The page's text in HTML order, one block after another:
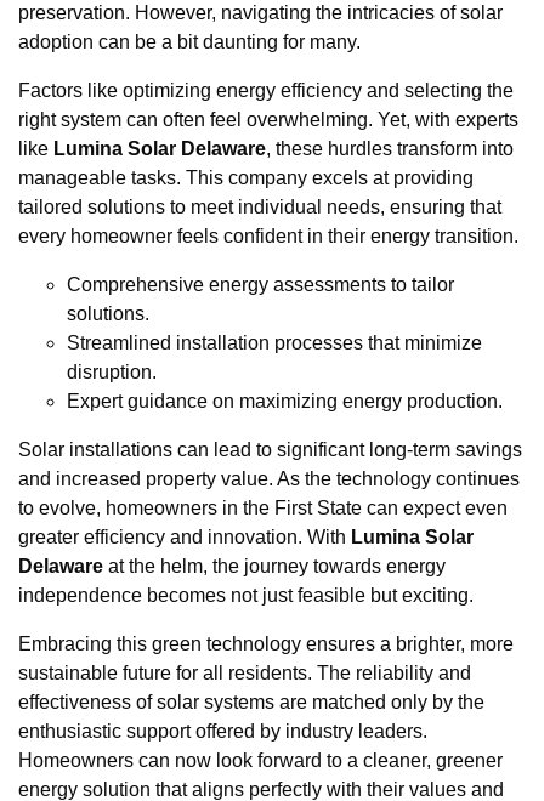
preservation. However, navigating the intricacies of solar
adoption can be a bit daunting for many.
Factors like optimizing energy efficiency and selecting the
right system can often feel overwhelming. Yet, with experts
like Lumina Solar Delaware, these hurdles transform into
manageable tasks. This company excels at providing
tailored solutions to meet individual needs, ensuring that
every homeowner feels confident in their energy transition.
Comprehensive energy assessments to tailor
solutions.
Streamlined installation processes that minimize
disruption.
Expert guidance on maximizing energy production.
Solar installations can lead to significant long-term savings
and increased property value. As the technology continues
to evolve, homeowners in the First State can expect even
greater efficiency and innovation. With Lumina Solar
Delaware at the helm, the journey towards energy
independence becomes not just feasible but exciting.
Embracing this green technology ensures a brighter, more
sustainable future for all residents. The reliability and
effectiveness of solar systems are matched only by the
enthusiastic support offered by industry leaders.
Homeowners can now look forward to a cleaner, greener
energy solution that aligns perfectly with their values and